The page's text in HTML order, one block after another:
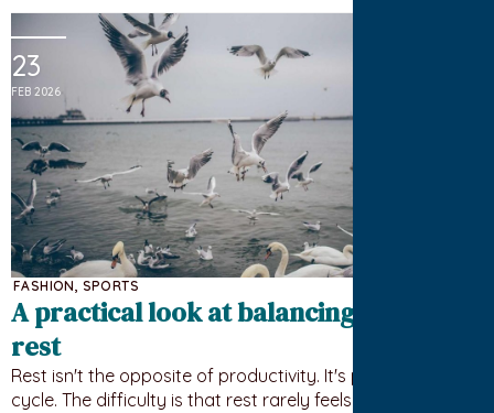
23
FEB 2026
FASHION, SPORTS
A practical look at balancing work and
rest
Rest isn't the opposite of productivity. It's part of the
cycle. The difficulty is that rest rarely feels urgent until…